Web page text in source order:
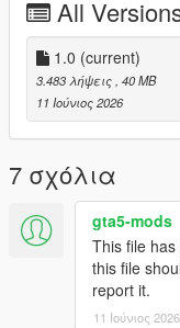
FiveM servers are
Modifications & Re-
Any edits,
permission. Please
approval.
Credits:
SilentM - Widebody
ETX9 - Liveries
David Brxxwn -
TacoHead -
All
1.0 (current)
3.483 λήψεις , 40 MB
11 Ιούνιος 2026
7 σχόλια
gta5-mods
This file
this file
report it.
11 Ιούνιος 2026